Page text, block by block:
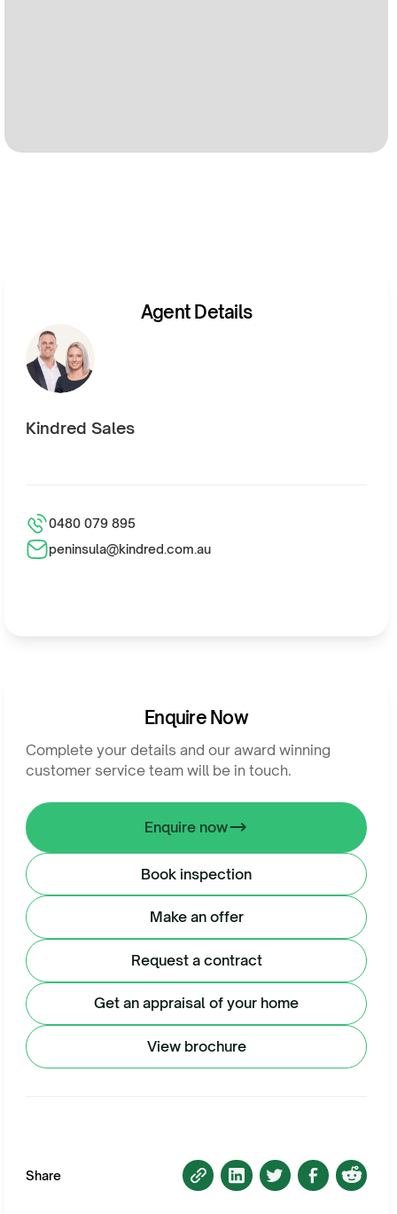
Enquire Now
Complete your details and our award winning
customer service team will be in touch.
Enquire now
Book inspection
Make an offer
Request a contract
Get an appraisal of your home
View brochure
Share
Agent Details
Kindred Sales
0480 079 895
peninsula@kindred.com.au